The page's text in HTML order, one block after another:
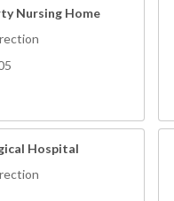
Nursing Home
Hospital